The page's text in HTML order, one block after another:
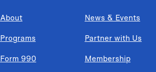
About
Programs
Form 990
News & Events
Partner with Us
Membership